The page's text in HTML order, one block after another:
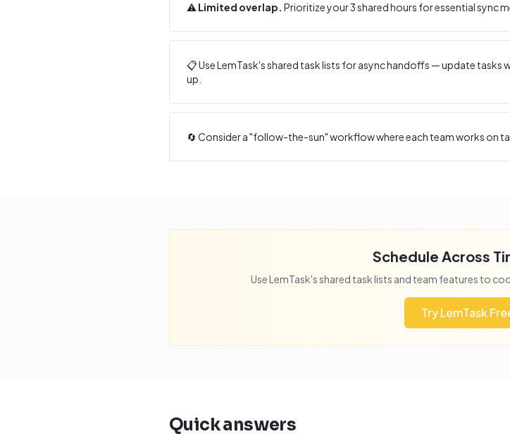
⚠️ Limited overlap. Prioritize your3shared hours for essential sync
📋 Use LemTask's shared task lists for async handoffs — update
up.
🔄 Consider a "follow-the-sun" workflow where each team works on
Schedule Across
Use LemTask's shared task lists and team features to
Try LemTask
Quick answers